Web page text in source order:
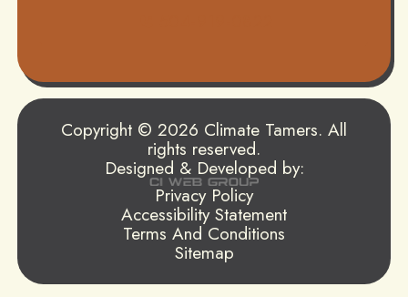
Copyright © 2026 Climate Tamers. All
rights reserved.
Designed & Developed by:
Privacy Policy
Accessibility Statement
Terms And Conditions
Sitemap